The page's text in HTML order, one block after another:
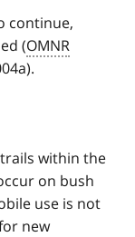
continue,
(OMNR
within the
on bush
use is not
new